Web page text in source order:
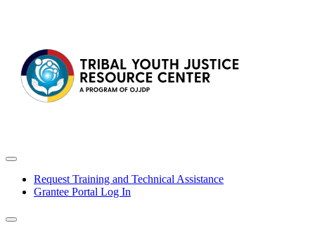
Request Training and Technical Assistance
Grantee Portal Log In